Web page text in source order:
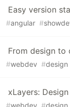
Easy version
#angular #
From design to
#webdev #design
xLayers:
#webdev #design